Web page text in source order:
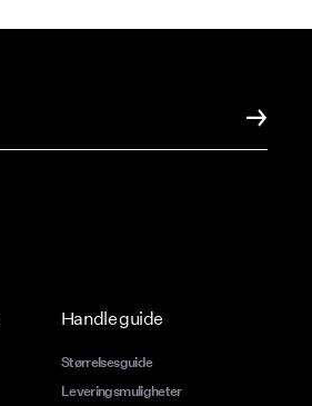
Handle guide
Størrelsesguide
Leveringsmuligheter